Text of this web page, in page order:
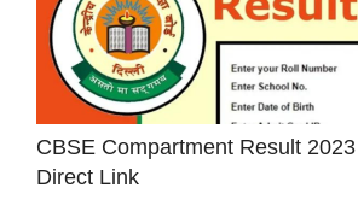
CBSE Compartment Result
Direct Link